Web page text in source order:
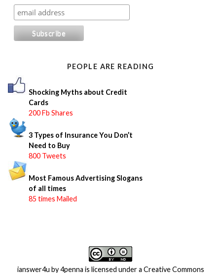
a
r
PEOPLE ARE READING
Shocking Myths about Credit
Cards
200 Fb Shares
3 Types of Insurance You Don’t
Need to Buy
800 Tweets
Most Famous Advertising Slogans
of all times
85 times Mailed
ianswer4u by4penna is licensed under a Creative Commons